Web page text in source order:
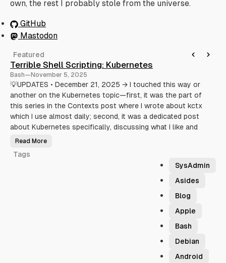
own, the rest I probably stole from the universe.
GitHub
Mastodon
Featured
Terrible Shell Scripting: Kubernetes
Bash— November 5, 2025
💡UPDATES • December 21, 2025 → I touched this way or
another on the Kubernetes topic—first, it was the part of
this series in the Contexts post where I wrote about kctx
which I use almost daily; second, it was a dedicated post
about Kubernetes specifically, discussing what I like and
T
Read More
Tags
SysAdmin
Asides
Blog
Apple
Bash
Debian
Android